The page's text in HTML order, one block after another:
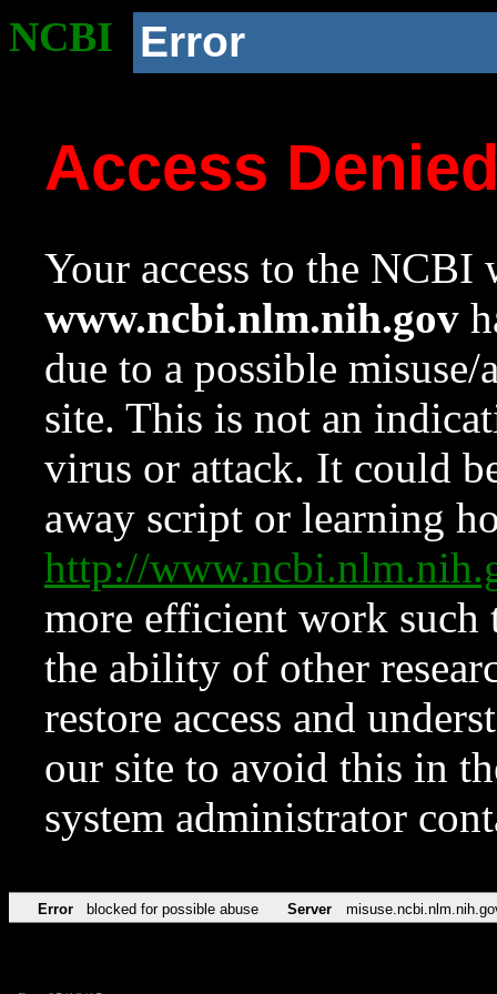
NCBI Error
Access
Your access to the NCBI
www.ncbi.nlm.nih.gov
due to a possible
site. This is not an
virus or attack. It could
away script or learning
http://
more efficient work such
the ability of other
restore access and
our site to avoid this in
system administrator
Error blocked for possible abuse Server